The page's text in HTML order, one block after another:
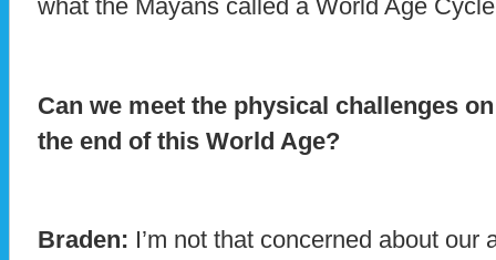
what the Mayans called a World Age
Can we meet the physical challenges
the end of this World Age?
Braden: I’m not that concerned about our